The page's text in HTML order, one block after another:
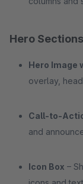
Hero
Hero Image
overlay,
Call-to-
and
Icon Box –